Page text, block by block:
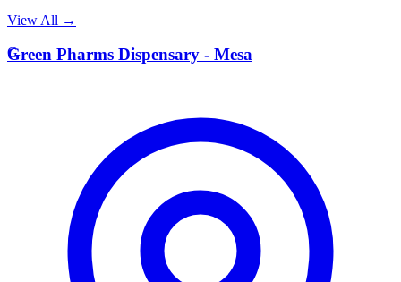
View All →
G
Green Pharms Dispensary - Mesa